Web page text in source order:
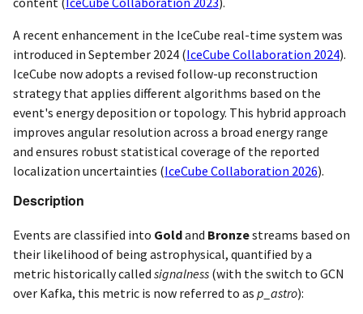
A recent enhancement in the IceCube real-time system was
introduced in September 2024 (IceCube Collaboration 2024).
IceCube now adopts a revised follow-up reconstruction
strategy that applies different algorithms based on the
event's energy deposition or topology. This hybrid approach
improves angular resolution across a broad energy range
and ensures robust statistical coverage of the reported
localization uncertainties (IceCube Collaboration 2026).
Description
Events are classified into Goldand Bronzestreams based on
their likelihood of being astrophysical, quantified by a
metric historically called signalness (with the switch to GCN
over Kafka, this metric is now referred to as p_astro):